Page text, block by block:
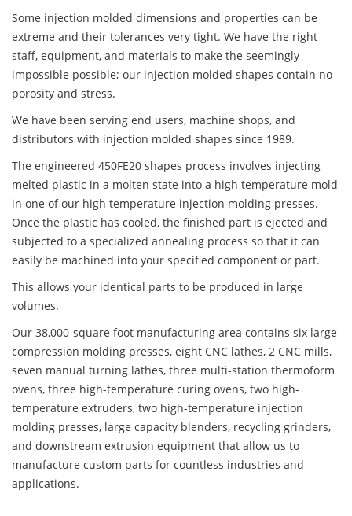
Some injection molded dimensions and properties can be
extreme and their tolerances very tight. We have the right
staff, equipment, and materials to make the seemingly
impossible possible; our injection molded shapes contain no
porosity and stress.
We have been serving end users, machine shops, and
distributors with injection molded shapes since 1989.
The engineered 450FE20 shapes process involves injecting
melted plastic in a molten state into a high temperature mold
in one of our high temperature injection molding presses.
Once the plastic has cooled, the finished part is ejected and
subjected to a specialized annealing process so that it can
easily be machined into your specified component or part.
This allows your identical parts to be produced in large
volumes.
Our 38,000-square foot manufacturing area contains six large
compression molding presses, eight CNC lathes, 2 CNC mills,
seven manual turning lathes, three multi-station thermoform
ovens, three high-temperature curing ovens, two high-
temperature extruders, two high-temperature injection
molding presses, large capacity blenders, recycling grinders,
and downstream extrusion equipment that allow us to
manufacture custom parts for countless industries and
applications.